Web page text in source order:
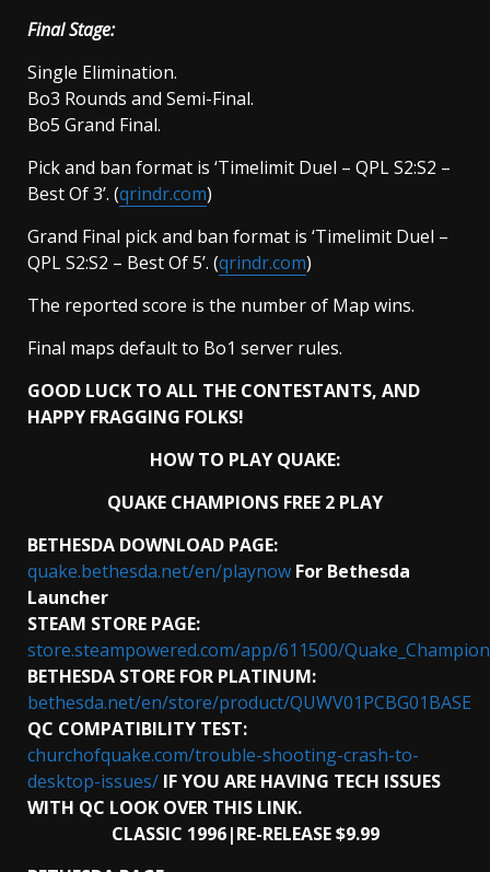
Final Stage:
Single Elimination.
Bo3 Rounds and Semi-Final.
Bo5 Grand Final.
Pick and ban format is ‘Timelimit Duel – QPL S2:S2 –
Best Of 3’. (qrindr.com)
Grand Final pick and ban format is ‘Timelimit Duel –
QPL S2:S2 – Best Of 5’. (qrindr.com)
The reported score is the number of Map wins.
Final maps default to Bo1 server rules.
GOOD LUCK TO ALL THE CONTESTANTS, AND
HAPPY FRAGGING FOLKS!
HOW TO PLAY QUAKE:
QUAKE CHAMPIONS FREE 2 PLAY
BETHESDA DOWNLOAD PAGE:
quake.bethesda.net/en/playnow For Bethesda
Launcher
STEAM STORE PAGE:
store.steampowered.com/app/611500/
BETHESDA STORE FOR PLATINUM:
bethesda.net/en/store/product/QUWV01PCBG01BASE
QC COMPATIBILITY TEST:
churchofquake.com/trouble-shooting-crash-to-
desktop-issues/ IF YOU ARE HAVING TECH ISSUES
WITH QC LOOK OVER THIS LINK.
CLASSIC 1996|RE-RELEASE $9.99